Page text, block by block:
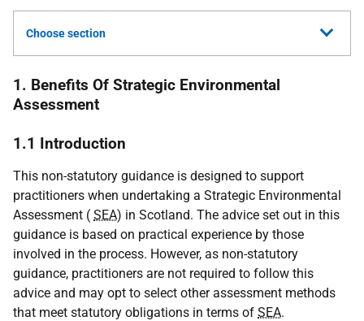
Choose section
1. Benefits Of Strategic Environmental
Assessment
1.1 Introduction
This non-statutory guidance is designed to support
practitioners when undertaking a Strategic Environmental
Assessment ( SEA) in Scotland. The advice set out in this
guidance is based on practical experience by those
involved in the process. However, as non-statutory
guidance, practitioners are not required to follow this
advice and may opt to select other assessment methods
that meet statutory obligations in terms of SEA.